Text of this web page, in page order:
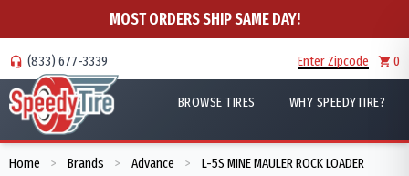
MOST ORDERS SHIP SAME DAY!
(833) 677-3339 Enter Zipcode 0
BROWSE TIRES WHY SPEEDYTIRE?
Home > Brands > Advance > L-5S MINE MAULER ROCK LOADER